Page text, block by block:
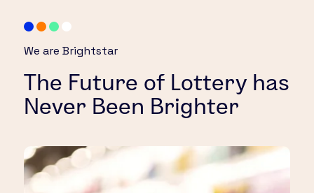
We are Brightstar
The Future of Lottery has
Never Been Brighter